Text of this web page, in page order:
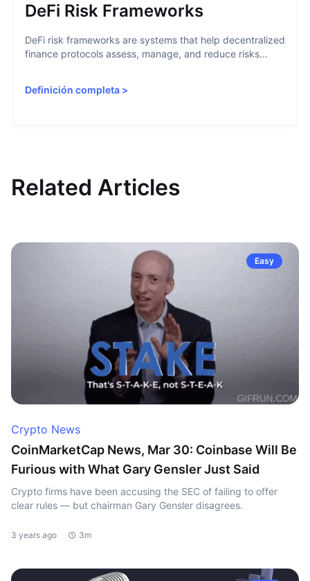
DeFi Risk Frameworks
DeFi risk frameworks are systems that help decentralized
finance protocols assess, manage, and reduce risks...
Definición completa >
Related Articles
Easy
Crypto News
CoinMarketCap News, Mar 30: Coinbase Will Be
Furious with What Gary Gensler Just Said
Crypto firms have been accusing the SEC of failing to offer
clear rules — but chairman Gary Gensler disagrees.
3 years ago 3m